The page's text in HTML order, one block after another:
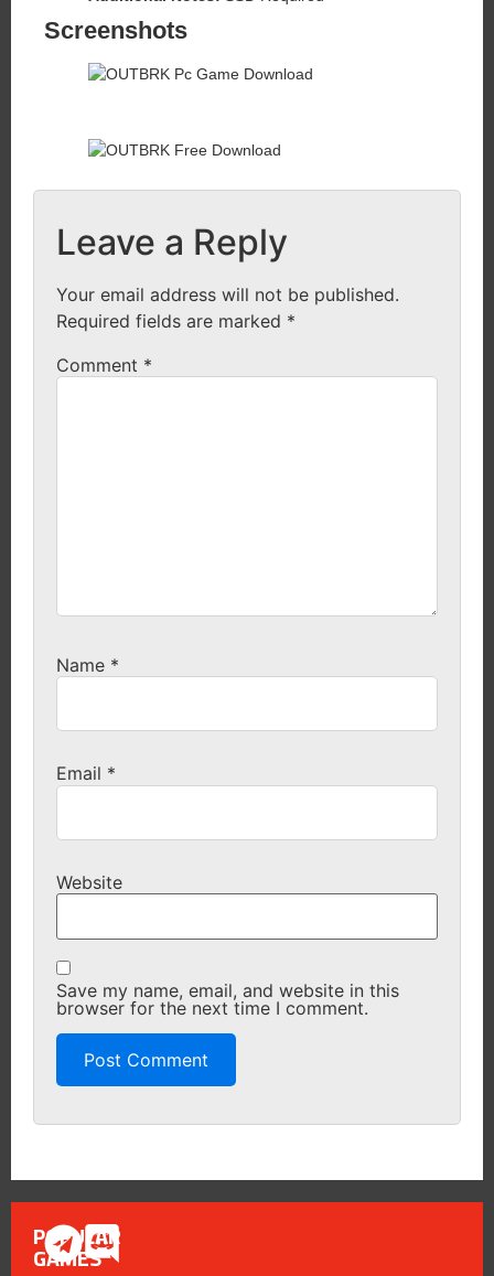
Screenshots
Leave a Reply
Your email address will not be published.
Required fields are marked *
Comment *
Name *
Email *
Website
Save my name, email, and website in this
browser for the next time I comment.
POPULAR
GAMES